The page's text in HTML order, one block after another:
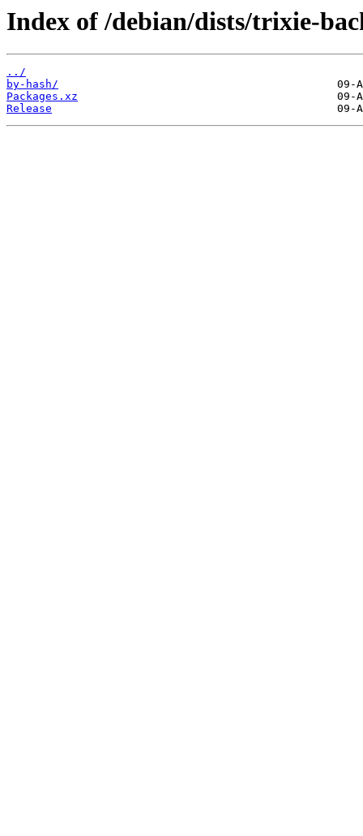
Index of /debian/dists/trixie-
../
by-hash/
Packages.xz
Release